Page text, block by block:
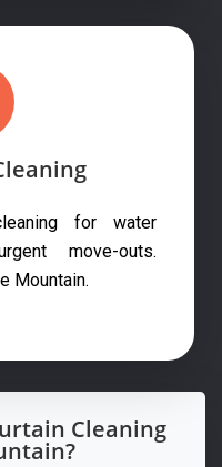
for water
move-outs.
Mountain.
Cleaning